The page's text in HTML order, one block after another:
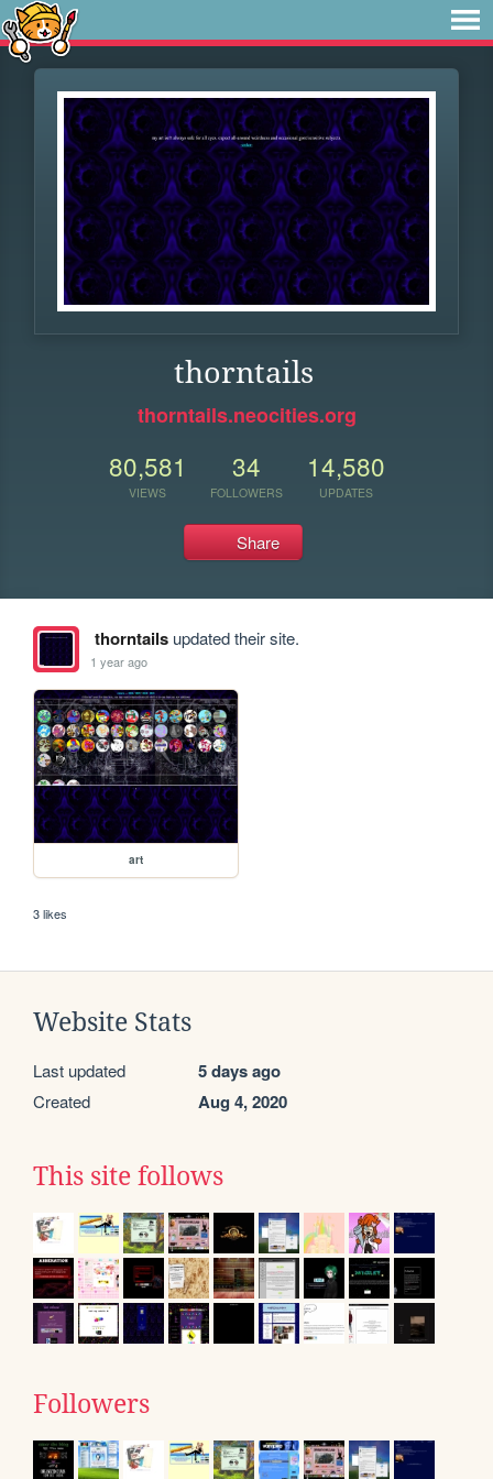
thorntails
thorntails.neocities.org
80,581
VIEWS
34
FOLLOWERS
14,580
UPDATES
Share
thorntailsupdated their site.
1 year ago
art
3 likes
Website Stats
Last updated 5 days ago
Created Aug 4, 2020
This site follows
Followers